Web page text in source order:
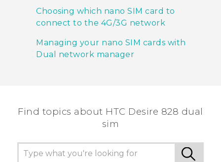
Choosing which nano SIM card to
connect to the 4G/3G network
Managing your nano SIM cards with
Dual network manager
Find topics about HTC Desire 828 dual
sim